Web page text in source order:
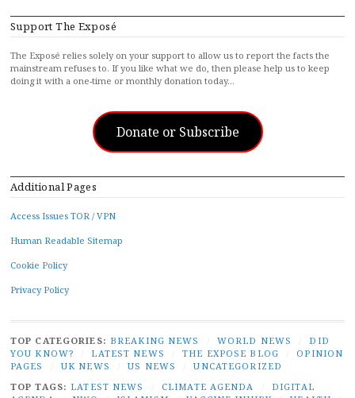
Support The Exposé
The Exposé relies solely on your support to allow us to report the facts the
mainstream refuses to. If you like what we do, then please help us to keep
doing it with a one-time or monthly donation today…
Donate or Subscribe
Additional Pages
Access Issues TOR / VPN
Human Readable Sitemap
Cookie Policy
Privacy Policy
TOP CATEGORIES: BREAKING NEWS WORLD NEWS
DID
YOU KNOW?
LATEST NEWS THE EXPOSE BLOG
OPINION
PAGES
UK NEWS US NEWS
UNCATEGORIZED
TOP TAGS: LATEST NEWS CLIMATE AGENDA
DIGITAL